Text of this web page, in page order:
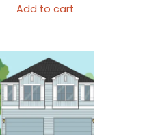
Add to cart